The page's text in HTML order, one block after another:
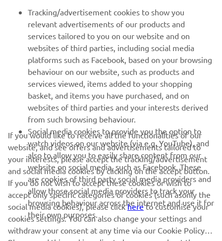
MORE YAMAHA
SUPPORT
NEWSLETTER
Be the first one to learn about latest deals, special events, new
releases and much more
SUBSCRIBE
Read our Privacy Policy to learn how we process your personal
data: Privacy policy
Tracking/advertisement cookies to show you
relevant advertisements of our products and
services tailored to you on our website and on
websites of third parties, including social media
platforms such as Facebook, based on your browsing
behaviour on our website, such as products and
services viewed, items added to your shopping
basket, and items you have purchased, and on
websites of third parties and your interests derived
from such browsing behaviour.
Social media cookies to provide you the option to
watch videos on our website (via e.g. YouTube), and
also to allow you to easily share content from our
website on social media, such as Facebook. These
are cookies of third party social media providers and
allow those social media providers to track your
browsing behaviour across the internet and use it for
their own purposes.
If you would like to receive all the functionalities of our
website, and see offers and advertisements tailored to
your interests, please accept the tracking/advertisement
and social media cookies by clicking on the accept button.
If you do not wish to accept these cookies or wish to
accept only specific categories of cookies (such asonly the
social media cookies), please clickhereto customise your
cookies settings. You can also change your settings and
withdraw your consent at any time via our Cookie Policy.